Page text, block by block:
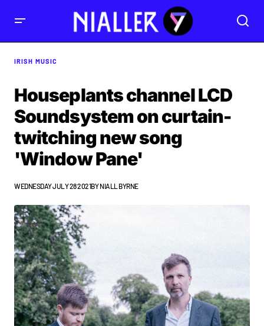
IRISH MUSIC
Houseplants channel LCD
Soundsystem on curtain-
twitching new song
'Window Pane'
WEDNESDAY JULY 28 2021BYNIALL BYRNE